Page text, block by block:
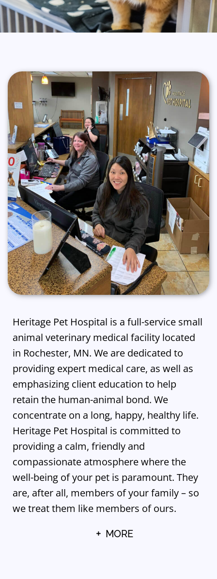
Heritage Pet Hospital is a full-service small
animal veterinary medical facility located
in Rochester, MN. We are dedicated to
providing expert medical care, as well as
emphasizing client education to help
retain the human-animal bond. We
concentrate on a long, happy, healthy life.
Heritage Pet Hospital is committed to
providing a calm, friendly and
compassionate atmosphere where the
well-being of your pet is paramount. They
are, after all, members of your family – so
we treat them like members of ours.
MORE